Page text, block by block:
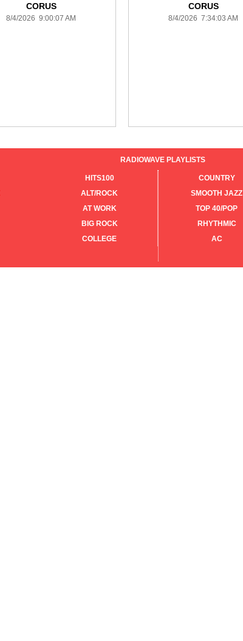
CORUS
8/4/2026 9:00:07 AM
CORUS
8/4/2026 7:34:03 AM
RADIOWAVE PLAYLISTS
HITS100
ALT/ROCK
AT WORK
BIG ROCK
COLLEGE
COUNTRY
SMOOTH JAZZ
TOP 40/POP
RHYTHMIC
AC